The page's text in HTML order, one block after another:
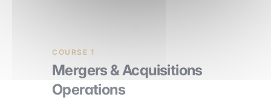
COURSE 1
Mergers & Acquisitions
Operations